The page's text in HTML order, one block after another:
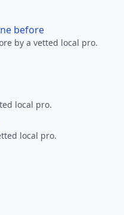
before
by a vetted local pro.
local pro.
local pro.